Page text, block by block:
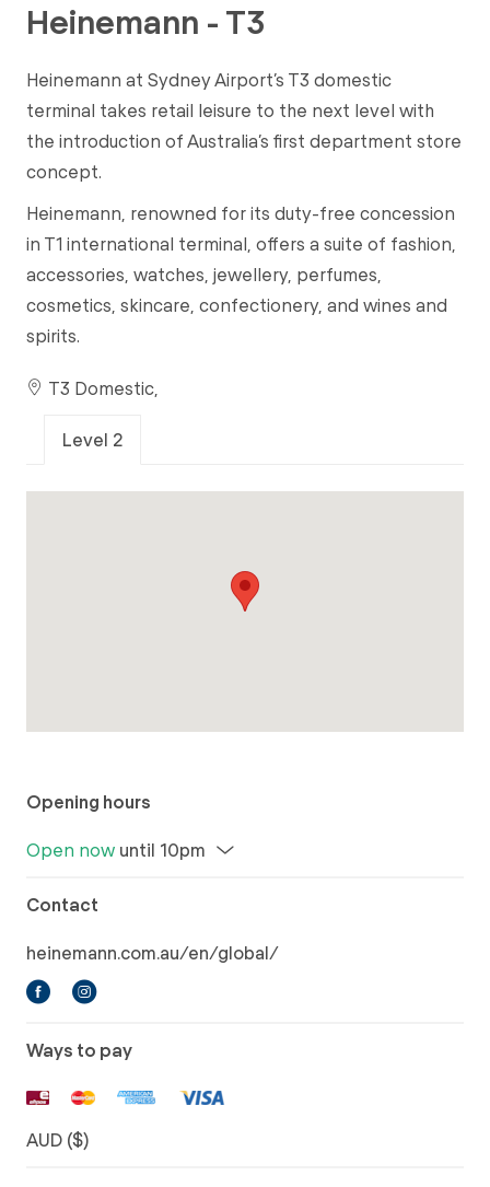
Heinemann - T3
Heinemann at Sydney Airport’s T3 domestic
terminal takes retail leisure to the next level with
the introduction of Australia’s first department store
concept.
Heinemann, renowned for its duty-free concession
in T1 international terminal, offers a suite of fashion,
accessories, watches, jewellery, perfumes,
cosmetics, skincare, confectionery, and wines and
spirits.
T3 Domestic,
Level 2
Opening hours
Open now until 10pm
Contact
heinemann.com.au/en/global/
Ways to pay
AUD ($)